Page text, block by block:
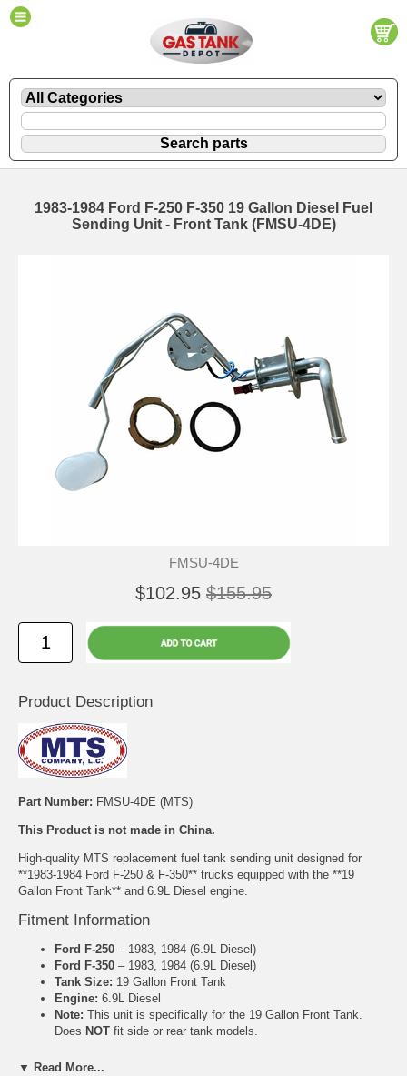
1983-1984 Ford F-250 F-350 19 Gallon Diesel Fuel
Sending Unit - Front Tank (FMSU-4DE)
FMSU-4DE
$102.95 $155.95
Product Description
Part Number: FMSU-4DE (MTS)
This Product is not made in China.
High-quality MTS replacement fuel tank sending unit designed for
**1983-1984 Ford F-250 & F-350** trucks equipped with the **19
Gallon Front Tank** and 6.9L Diesel engine.
Fitment Information
Ford F-250 – 1983, 1984 (6.9L Diesel)
Ford F-350 – 1983, 1984 (6.9L Diesel)
Tank Size: 19 Gallon Front Tank
Engine: 6.9L Diesel
Note: This unit is specifically for the 19 Gallon Front Tank.
Does NOT fit side or rear tank models.
Product Features
▼ Read More...